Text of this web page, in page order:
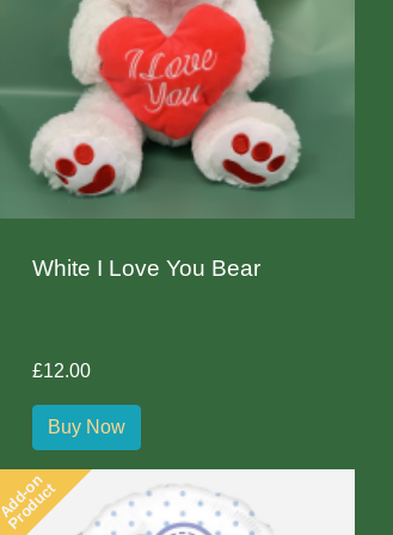
White I Love You Bear
£12.00
Buy Now
Add-on
Product